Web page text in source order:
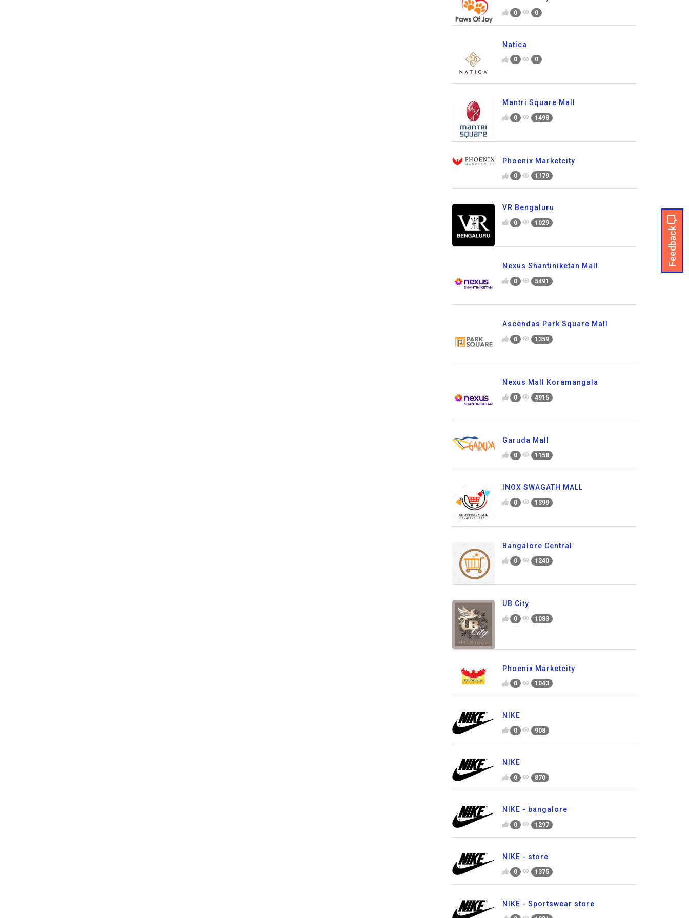
Feedback
0 0
Natica
0 0
Mantri Square Mall
0 1498
Phoenix Marketcity
0 1179
VR Bengaluru
0 1029
Nexus Shantiniketan Mall
0 5491
Ascendas Park Square Mall
0 1359
Nexus Mall Koramangala
0 4915
Garuda Mall
0 1158
INOX SWAGATH MALL
0 1399
Bangalore Central
0 1240
UB City
0 1083
Phoenix Marketcity
0 1043
NIKE
0 908
NIKE
0 870
NIKE - bangalore
0 1297
NIKE - store
0 1375
NIKE - Sportswear store